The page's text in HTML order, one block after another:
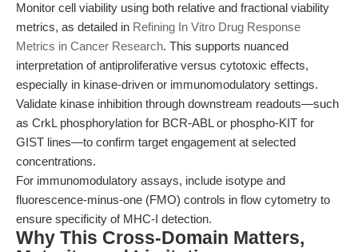
Monitor cell viability using both relative and fractional viability
metrics, as detailed in Refining In Vitro Drug Response
Metrics in Cancer Research. This supports nuanced
interpretation of antiproliferative versus cytotoxic effects,
especially in kinase-driven or immunomodulatory settings.
Validate kinase inhibition through downstream readouts—such
as CrkL phosphorylation for BCR-ABL or phospho-KIT for
GIST lines—to confirm target engagement at selected
concentrations.
For immunomodulatory assays, include isotype and
fluorescence-minus-one (FMO) controls in flow cytometry to
ensure specificity of MHC-I detection.
Why This Cross-Domain Matters,